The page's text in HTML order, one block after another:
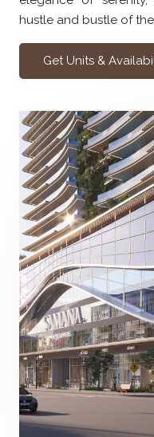
hustle and bustle of
Get Units &